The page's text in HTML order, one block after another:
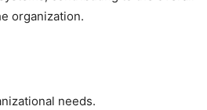
organization.
needs.